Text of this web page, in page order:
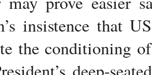
insistence that
the conditioning